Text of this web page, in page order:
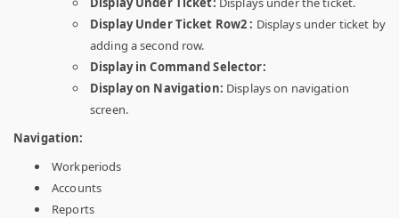
Display Under Ticket Row2 : Displays under ticket by
adding a second row.
Display in Command Selector:
Display on Navigation: Displays on navigation
screen.
Navigation:
Workperiods
Accounts
Reports